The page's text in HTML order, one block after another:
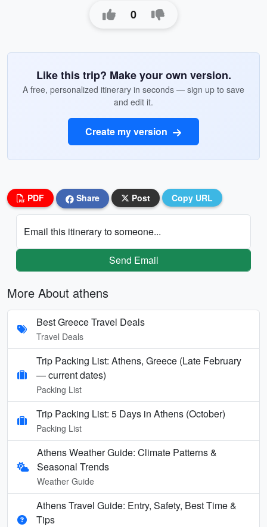
0
Like this trip? Make your own version.
A free, personalized itinerary in seconds — sign up to save
and edit it.
Create my version
PDF Share Post Copy URL
Email this itinerary to someone...
Send Email
More About athens
Best Greece Travel Deals
Travel Deals
Trip Packing List: Athens, Greece (Late February
— current dates)
Packing List
Trip Packing List: 5 Days in Athens (October)
Packing List
Athens Weather Guide: Climate Patterns &
Seasonal Trends
Weather Guide
Athens Travel Guide: Entry, Safety, Best Time &
Tips